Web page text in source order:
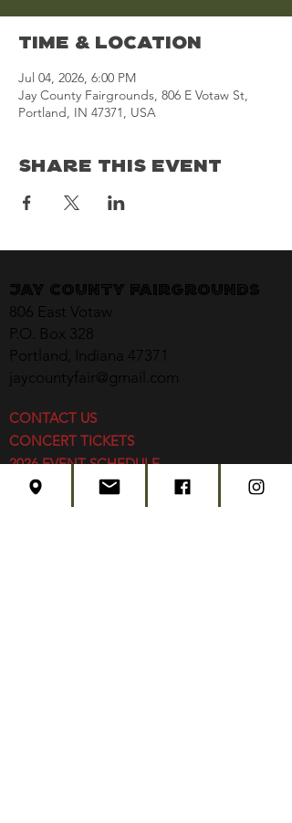
Time & Location
Jul 04, 2026, 6:00 PM
Jay County Fairgrounds, 806 E Votaw St,
Portland, IN 47371, USA
Share This Event
Jay County Fairgrounds
806 East Votaw
P.O. Box 328
Portland, Indiana 47371
jaycountyfair@gmail.com
CONTACT US
CONCERT TICKETS
2026 EVENT SCHEDULE
SUBSCRIBE